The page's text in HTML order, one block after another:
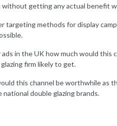
getting any actual benefit
targeting methods for display
in the UK how much would this
firm likely to get.
this channel be worthwhile as
double glazing brands.